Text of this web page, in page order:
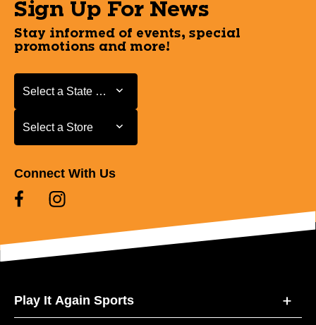
Sign Up For News
Stay informed of events, special
promotions and more!
Select a State or Province
Select a State or Province
Select a Store
Select a Store
Connect With Us
Play It Again Sports